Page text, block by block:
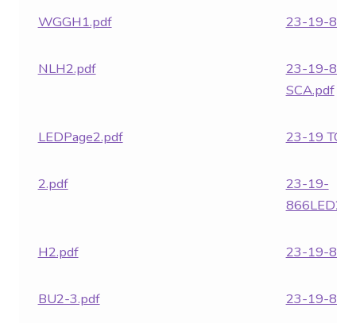
WGGH1.pdf 23-19-
NLH2.pdf
23-19-866
SCA.pdf
LEDPage2.pdf 23-19
2.pdf
23-19-
H2.pdf 23-19-
BU2-3.pdf 23-19-